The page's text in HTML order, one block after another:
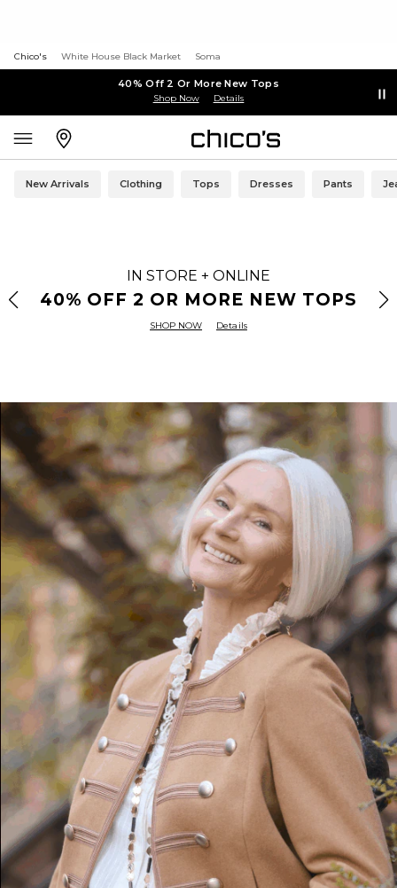
Chico's White House Black Market Soma
40% Off 2 Or More New Tops
Shop Now Details
New Arrivals Clothing Tops Dresses Pants
IN STORE + ONLINE
40% OFF 2 OR MORE NEW TOPS
SHOP NOW Details